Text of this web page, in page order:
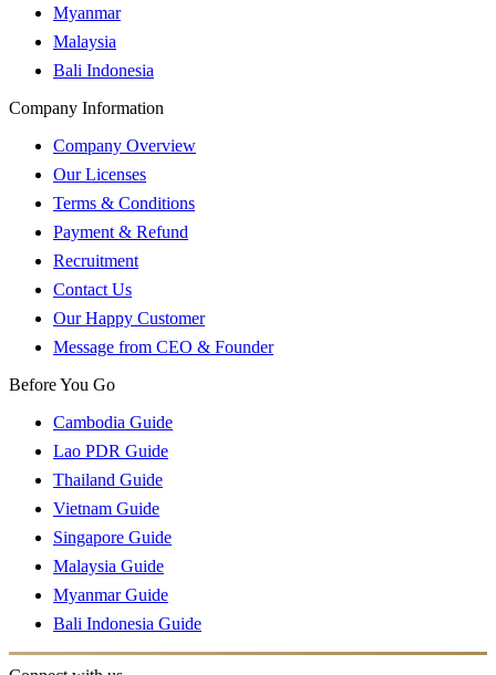
Myanmar
Malaysia
Bali Indonesia
Company Information
Company Overview
Our Licenses
Terms & Conditions
Payment & Refund
Recruitment
Contact Us
Our Happy Customer
Message from CEO & Founder
Before You Go
Cambodia Guide
Lao PDR Guide
Thailand Guide
Vietnam Guide
Singapore Guide
Malaysia Guide
Myanmar Guide
Bali Indonesia Guide